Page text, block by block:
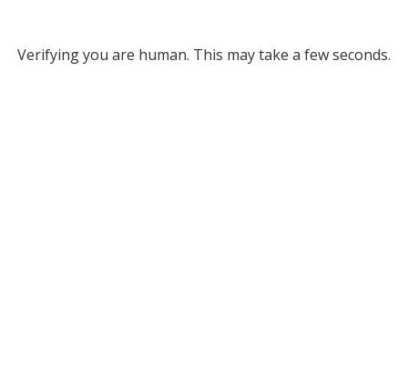
Verifying you are human. This may take a few seconds.